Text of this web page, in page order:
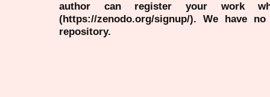
author can register your work
(https://zenodo.org/signup/). We have
repository.